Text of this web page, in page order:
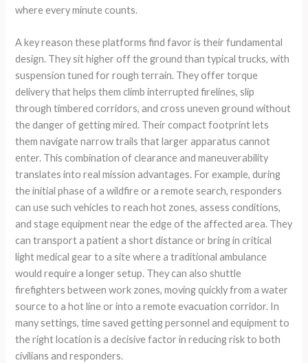
where every minute counts.
A key reason these platforms find favor is their fundamental
design. They sit higher off the ground than typical trucks, with
suspension tuned for rough terrain. They offer torque
delivery that helps them climb interrupted firelines, slip
through timbered corridors, and cross uneven ground without
the danger of getting mired. Their compact footprint lets
them navigate narrow trails that larger apparatus cannot
enter. This combination of clearance and maneuverability
translates into real mission advantages. For example, during
the initial phase of a wildfire or a remote search, responders
can use such vehicles to reach hot zones, assess conditions,
and stage equipment near the edge of the affected area. They
can transport a patient a short distance or bring in critical
light medical gear to a site where a traditional ambulance
would require a longer setup. They can also shuttle
firefighters between work zones, moving quickly from a water
source to a hot line or into a remote evacuation corridor. In
many settings, time saved getting personnel and equipment to
the right location is a decisive factor in reducing risk to both
civilians and responders.